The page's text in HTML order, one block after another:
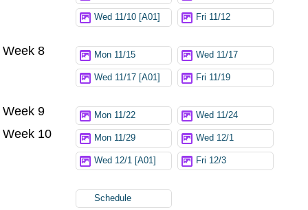
Wed 11/10 [A01] Fri 11/12
Week 8 Mon 11/15 Wed 11/17
Wed 11/17 [A01] Fri 11/19
Week 9 Mon 11/22 Wed 11/24
Week 10 Mon 11/29 Wed 12/1
Wed 12/1 [A01] Fri 12/3
Schedule